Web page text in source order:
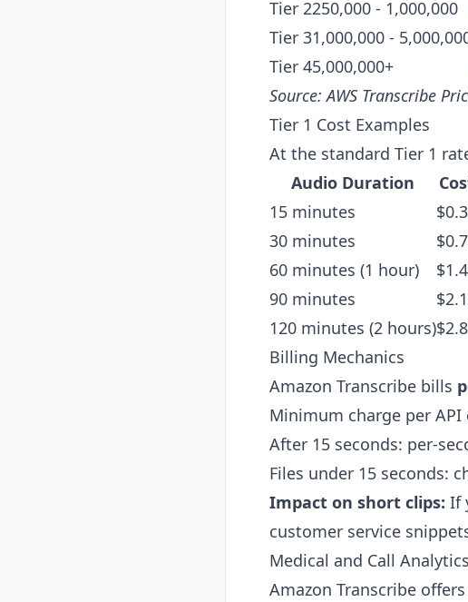
Tier 2250,000 - 1,000,000
Tier 31,000,000 -
Tier 45,000,000+
Source:AWS Transcribe
Tier 1 Cost Examples
At the standard Tier 1
Audio Duration
15 minutes
30 minutes
60 minutes (1 hour)
90 minutes
120 minutes (2 hours)
Billing Mechanics
Amazon Transcribe bills
Minimum charge per API
After 15 seconds: per-
Files under 15 seconds:
Impact on short clips: If
customer service
Medical and Call
Amazon Transcribe